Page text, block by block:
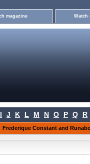
magazine Watch
I J K L M N O P Q R
Frederique Constant and